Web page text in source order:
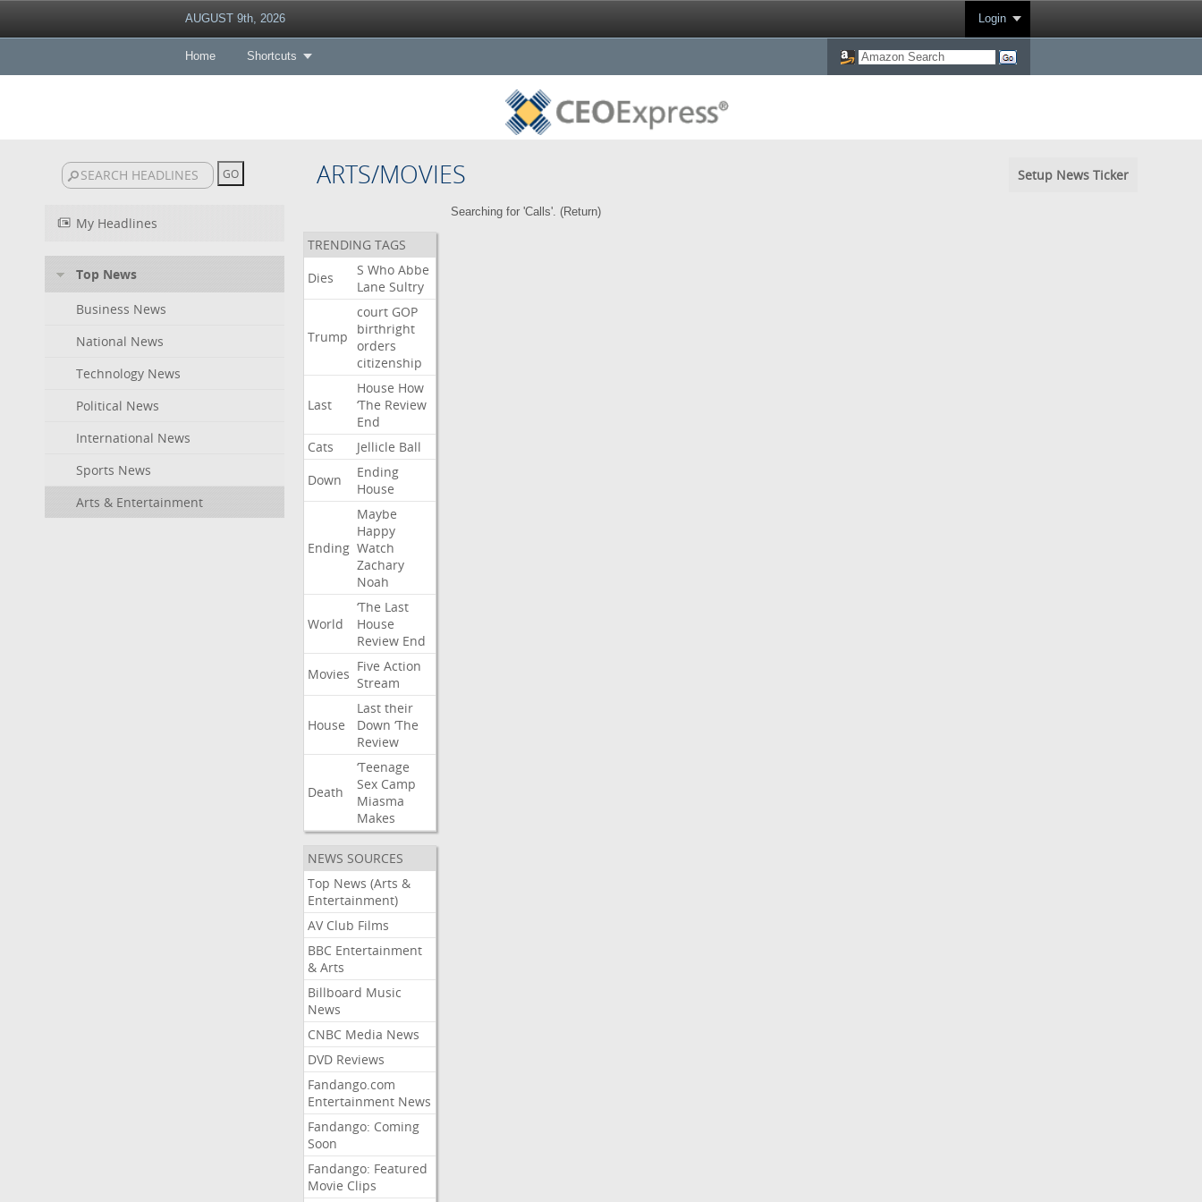
AUGUST 9th, 2026 Login
Home Shortcuts
ARTS/MOVIES Setup News Ticker
My Headlines
Top News
Business News
National News
Technology News
Political News
International News
Sports News
Arts & Entertainment
Searching for 'Calls'. (Return)
TRENDING TAGS
Dies
S Who Abbe
Lane Sultry
Trump
court GOP
birthright
orders
citizenship
Last
House How
‘The Review
End
Cats
Jellicle Ball
Down
Ending
House
Ending
Maybe
Happy
Watch
Zachary
Noah
World
‘The Last
House
Review End
Movies Five Action
Stream
House
Last their
Down ‘The
Review
Death
‘Teenage
Sex Camp
Miasma
Makes
NEWS SOURCES
Top News (Arts &
Entertainment)
AV Club Films
BBC Entertainment
& Arts
Billboard Music
News
CNBC Media News
DVD Reviews
Fandango.com
Entertainment News
Fandango: Coming
Soon
Fandango: Featured
Movie Clips